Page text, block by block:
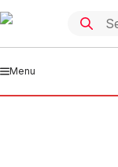
Menu